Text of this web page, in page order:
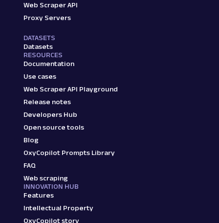
Web Scraper API
Proxy Servers
DATASETS
Datasets
RESOURCES
Documentation
Use cases
Web Scraper API Playground
Release notes
Developers Hub
Open source tools
Blog
OxyCopilot Prompts Library
FAQ
Web scraping
INNOVATION HUB
Features
Intellectual Property
OxyCopilot story